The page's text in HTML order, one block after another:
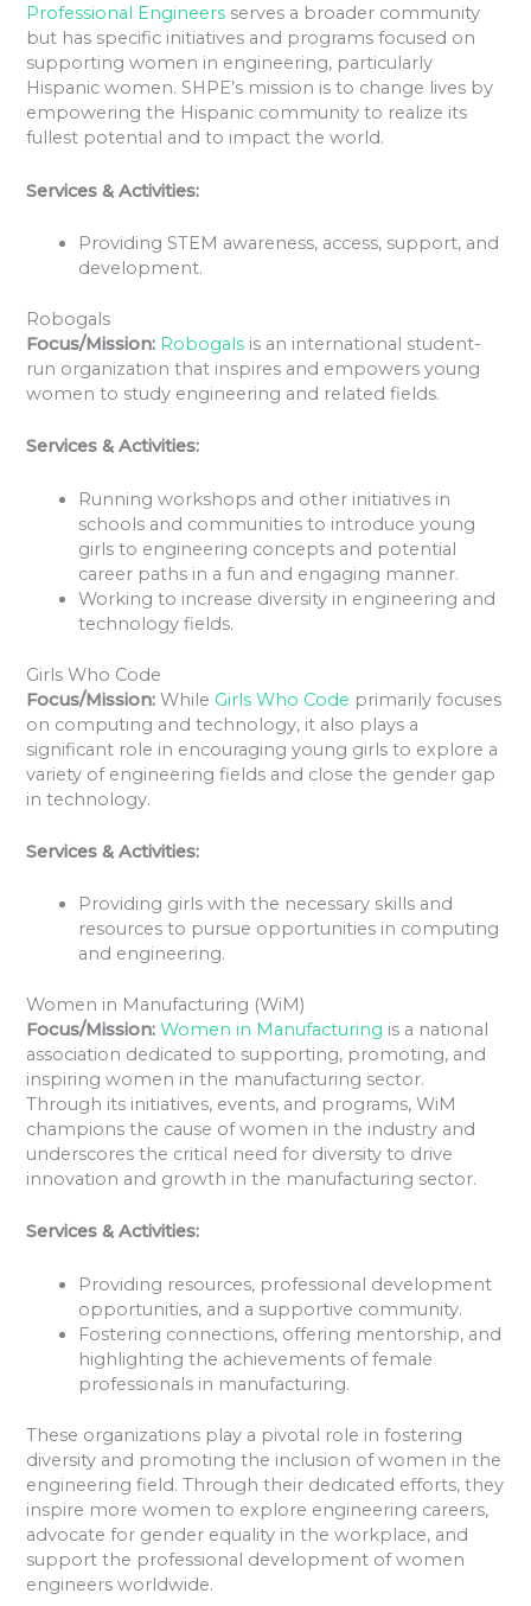
Professional Engineers serves a broader community
but has specific initiatives and programs focused on
supporting women in engineering, particularly
Hispanic women. SHPE’s mission is to change lives by
empowering the Hispanic community to realize its
fullest potential and to impact the world.
Services & Activities:
Providing STEM awareness, access, support, and
development.
Robogals
Focus/Mission: Robogals is an international student-
run organization that inspires and empowers young
women to study engineering and related fields.
Services & Activities:
Running workshops and other initiatives in
schools and communities to introduce young
girls to engineering concepts and potential
career paths in a fun and engaging manner.
Working to increase diversity in engineering and
technology fields.
Girls Who Code
Focus/Mission:While Girls Who Code primarily focuses
on computing and technology, it also plays a
significant role in encouraging young girls to explore a
variety of engineering fields and close the gender gap
in technology.
Services & Activities:
Providing girls with the necessary skills and
resources to pursue opportunities in computing
and engineering.
Women in Manufacturing (WiM)
Focus/Mission:Women in Manufacturing is a national
association dedicated to supporting, promoting, and
inspiring women in the manufacturing sector.
Through its initiatives, events, and programs, WiM
champions the cause of women in the industry and
underscores the critical need for diversity to drive
innovation and growth in the manufacturing sector.
Services & Activities:
Providing resources, professional development
opportunities, and a supportive community.
Fostering connections, offering mentorship, and
highlighting the achievements of female
professionals in manufacturing.
These organizations play a pivotal role in fostering
diversity and promoting the inclusion of women in the
engineering field. Through their dedicated efforts, they
inspire more women to explore engineering careers,
advocate for gender equality in the workplace, and
support the professional development of women
engineers worldwide.